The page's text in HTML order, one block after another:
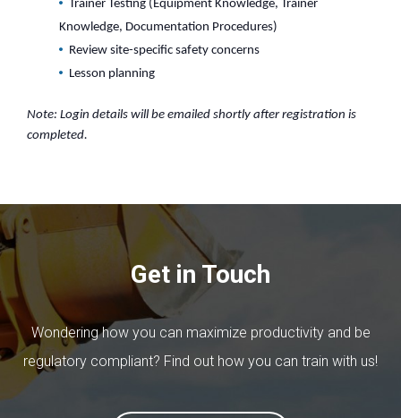
Trainer Testing (Equipment Knowledge, Trainer
Knowledge, Documentation Procedures)
Review site-specific safety concerns
Lesson planning
Note: Login details will be emailed shortly after registration is
completed.
Get in Touch
Wondering how you can maximize productivity and be
regulatory compliant? Find out how you can train with us!